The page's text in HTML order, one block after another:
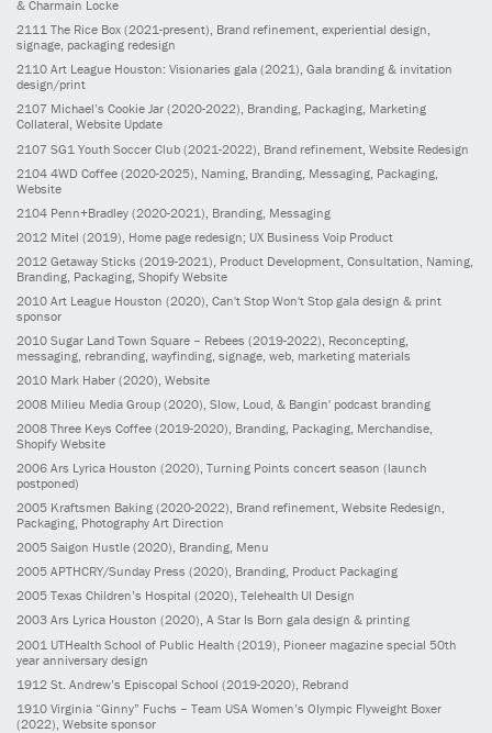
& Charmain Locke
2111 The Rice Box (2021-present), Brand refinement, experiential design,
signage, packaging redesign
2110 Art League Houston: Visionaries gala (2021), Gala branding & invitation
design/print
2107 Michael’s Cookie Jar (2020-2022), Branding, Packaging, Marketing
Collateral, Website Update
2107 SG1 Youth Soccer Club (2021-2022) , Brand refinement, Website Redesign
2104 4WD Coffee (2020-2025) , Naming, Branding, Messaging, Packaging,
Website
2104 Penn+Bradley (2020-2021) , Branding, Messaging
2012 Mitel (2019) , Home page redesign; UX Business Voip Product
2012 Getaway Sticks (2019-2021) , Product Development, Consultation, Naming,
Branding, Packaging, Shopify Website
2010 Art League Houston (2020) , Can't Stop Won't Stop gala design & print
sponsor
2010 Sugar Land Town Square – Rebees (2019-2022) , Reconcepting,
messaging, rebranding, wayfinding, signage, web, marketing materials
2010 Mark Haber (2020) , Website
2008 Milieu Media Group (2020), Slow, Loud, & Bangin' podcast branding
2008 Three Keys Coffee (2019-2020), Branding, Packaging, Merchandise,
Shopify Website
2006 Ars Lyrica Houston (2020), Turning Points concert season (launch
postponed)
2005 Kraftsmen Baking (2020-2022), Brand refinement, Website Redesign,
Packaging, Photography Art Direction
2005 Saigon Hustle (2020), Branding, Menu
2005 APTHCRY/Sunday Press (2020), Branding, Product Packaging
2005 Texas Children’s Hospital (2020), Telehealth UI Design
2003 Ars Lyrica Houston (2020), A Star Is Born gala design & printing
2001 UTHealth School of Public Health (2019) , Pioneer magazine special 50th
year anniversary design
1912 St. Andrew’s Episcopal School (2019-2020) , Rebrand
1910 Virginia “Ginny” Fuchs – Team USA Women’s Olympic Flyweight Boxer
(2022) , Website sponsor